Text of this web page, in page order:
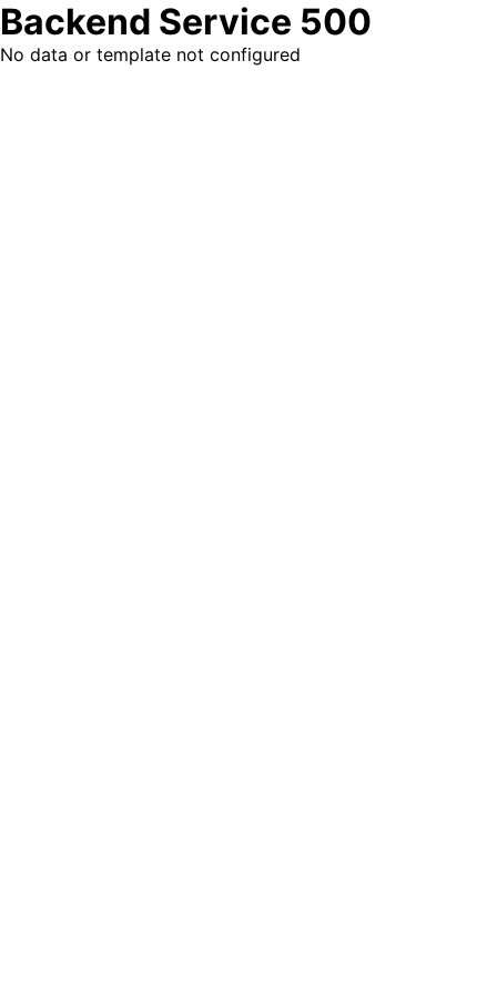
Backend Service 500
No data or template not configured